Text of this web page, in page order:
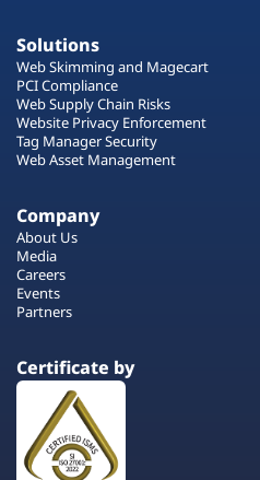
Solutions
Web Skimming and Magecart
PCI Compliance
Web Supply Chain Risks
Website Privacy Enforcement
Tag Manager Security
Web Asset Management
Company
About Us
Media
Careers
Events
Partners
Certificate by